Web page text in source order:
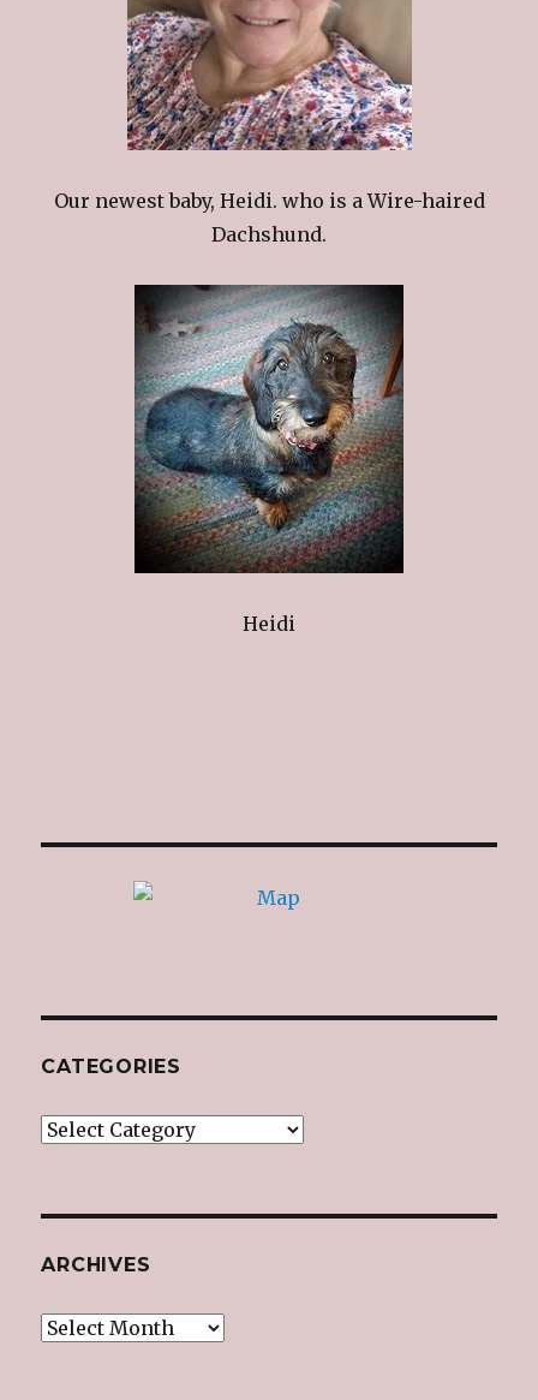
Our newest baby, Heidi. who is a Wire-haired
Dachshund.
Heidi
CATEGORIES
Categories
ARCHIVES
Archives